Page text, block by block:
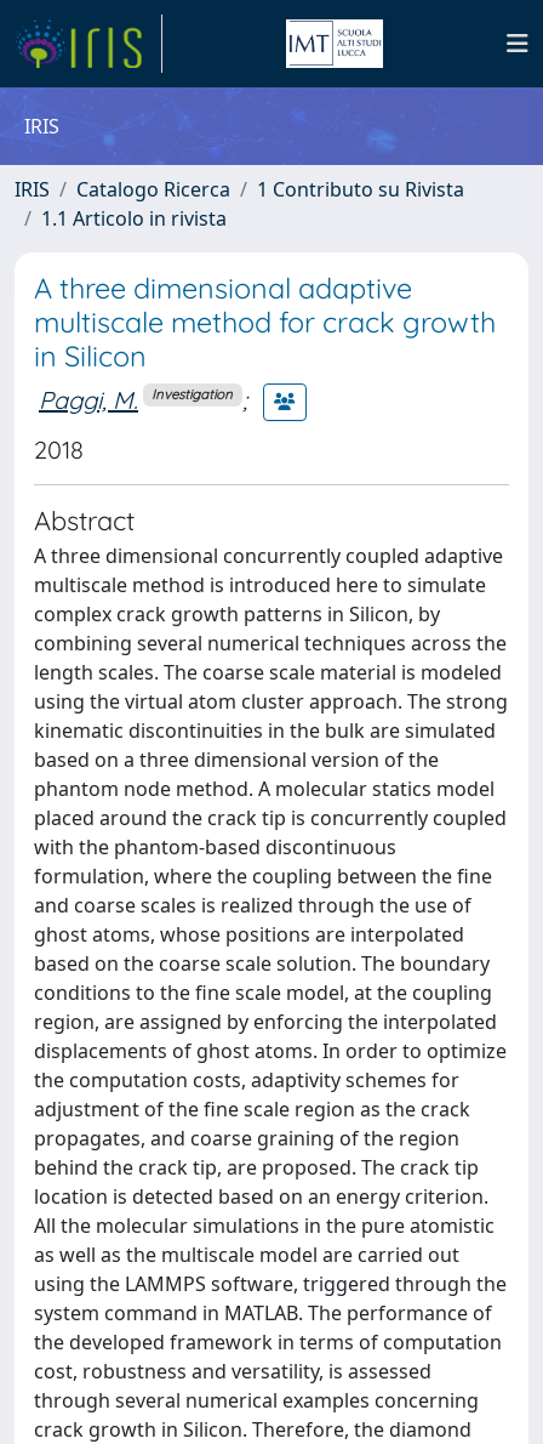
IRIS
IRIS Catalogo Ricerca
1 Contributo su Rivista
1.1 Articolo in rivista
A three dimensional adaptive
multiscale method for crack growth
in Silicon
Paggi, M. Investigation ;
2018
Abstract
A three dimensional concurrently coupled adaptive
multiscale method is introduced here to simulate
complex crack growth patterns in Silicon, by
combining several numerical techniques across the
length scales. The coarse scale material is modeled
using the virtual atom cluster approach. The strong
kinematic discontinuities in the bulk are simulated
based on a three dimensional version of the
phantom node method. A molecular statics model
placed around the crack tip is concurrently coupled
with the phantom-based discontinuous
formulation, where the coupling between the fine
and coarse scales is realized through the use of
ghost atoms, whose positions are interpolated
based on the coarse scale solution. The boundary
conditions to the fine scale model, at the coupling
region, are assigned by enforcing the interpolated
displacements of ghost atoms. In order to optimize
the computation costs, adaptivity schemes for
adjustment of the fine scale region as the crack
propagates, and coarse graining of the region
behind the crack tip, are proposed. The crack tip
location is detected based on an energy criterion.
All the molecular simulations in the pure atomistic
as well as the multiscale model are carried out
using the LAMMPS software, triggered through the
system command in MATLAB. The performance of
the developed framework in terms of computation
cost, robustness and versatility, is assessed
through several numerical examples concerning
crack growth in Silicon. Therefore, the diamond